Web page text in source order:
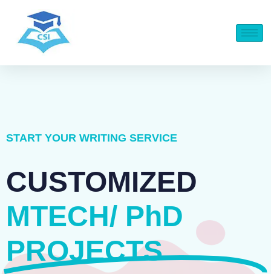
START YOUR WRITING SERVICE
CUSTOMIZED
MTECH/ PhD
PROJECTS